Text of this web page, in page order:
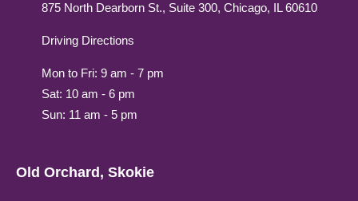
875 North Dearborn St., Suite 300, Chicago, IL 60610
Driving Directions
Mon to Fri: 9 am - 7 pm
Sat: 10 am - 6 pm
Sun: 11 am - 5 pm
Old Orchard, Skokie